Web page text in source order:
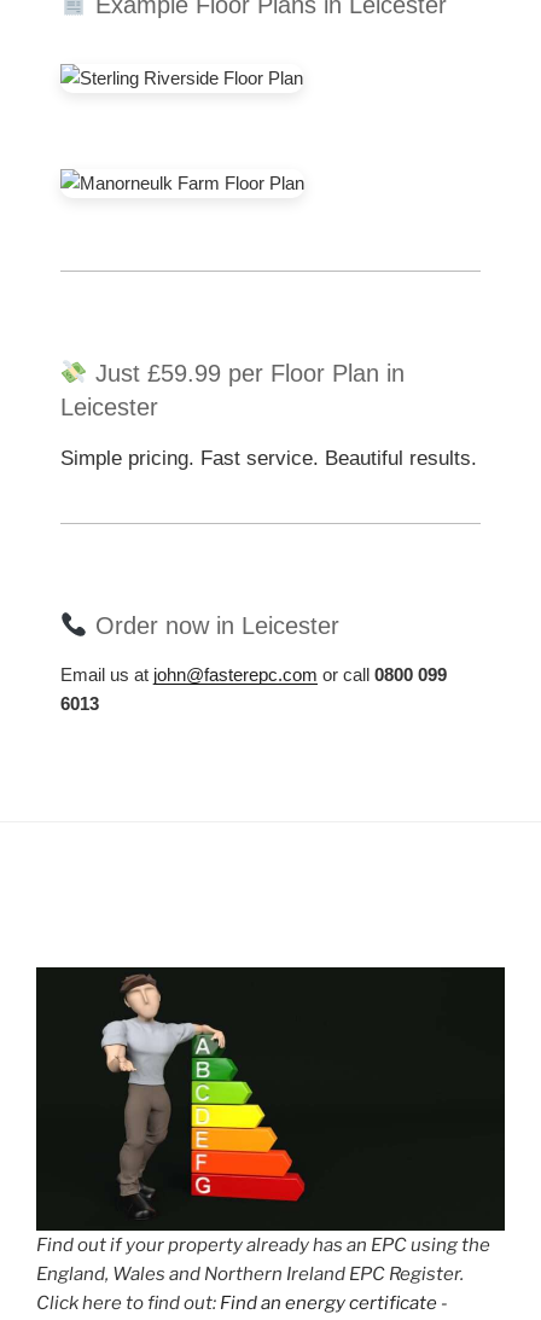
Just £59.99 per Floor Plan in
Leicester
Simple pricing. Fast service. Beautiful results.
Order now in Leicester
Email us at john@fasterepc.com or call 0800 099
6013
Find out if your property already has an EPC using the
England, Wales and Northern Ireland EPC Register.
Click here to find out: Find an energy certificate -